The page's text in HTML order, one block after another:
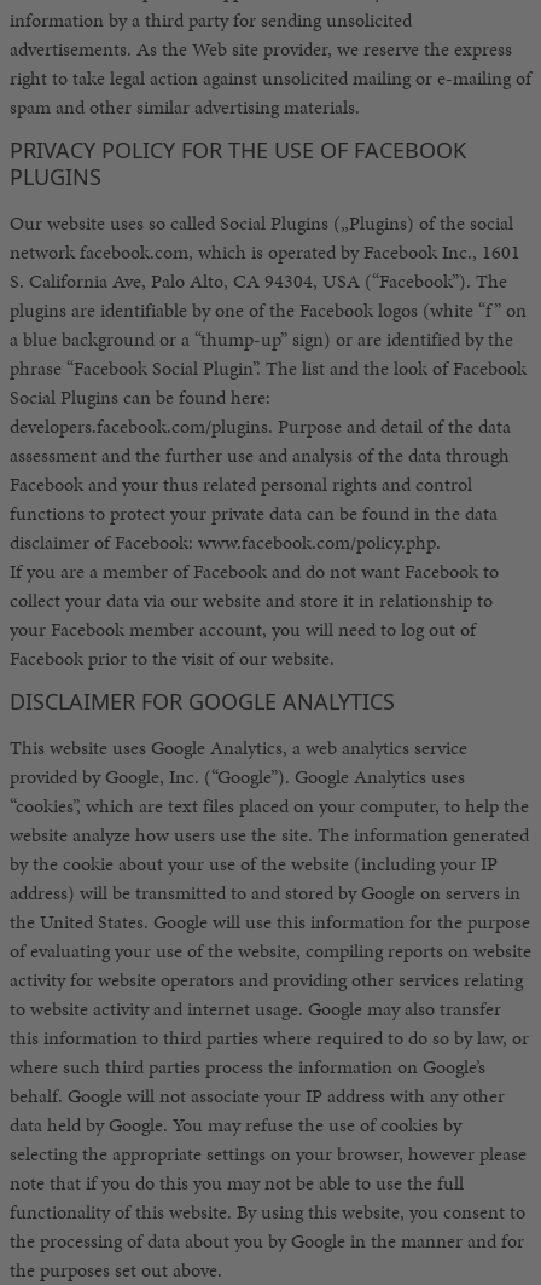
information by a third party for sending unsolicited
advertisements. As the Web site provider, we reserve the express
right to take legal action against unsolicited mailing or e-mailing of
spam and other similar advertising materials.
PRIVACY POLICY FOR THE USE OF FACEBOOK
PLUGINS
Our website uses so called Social Plugins („Plugins) of the social
network facebook.com, which is operated by Facebook Inc., 1601
S. California Ave, Palo Alto, CA 94304, USA (“Facebook”). The
plugins are identifiable by one of the Facebook logos (white “f” on
a blue background or a “thump-up” sign) or are identified by the
phrase “Facebook Social Plugin”. The list and the look of Facebook
Social Plugins can be found here:
developers.facebook.com/plugins. Purpose and detail of the data
assessment and the further use and analysis of the data through
Facebook and your thus related personal rights and control
functions to protect your private data can be found in the data
disclaimer of Facebook: www.facebook.com/policy.php.
If you are a member of Facebook and do not want Facebook to
collect your data via our website and store it in relationship to
your Facebook member account, you will need to log out of
Facebook prior to the visit of our website.
DISCLAIMER FOR GOOGLE ANALYTICS
This website uses Google Analytics, a web analytics service
provided by Google, Inc. (“Google”). Google Analytics uses
“cookies”, which are text files placed on your computer, to help the
website analyze how users use the site. The information generated
by the cookie about your use of the website (including your IP
address) will be transmitted to and stored by Google on servers in
the United States. Google will use this information for the purpose
of evaluating your use of the website, compiling reports on website
activity for website operators and providing other services relating
to website activity and internet usage. Google may also transfer
this information to third parties where required to do so by law, or
where such third parties process the information on Google’s
behalf. Google will not associate your IP address with any other
data held by Google. You may refuse the use of cookies by
selecting the appropriate settings on your browser, however please
note that if you do this you may not be able to use the full
functionality of this website. By using this website, you consent to
the processing of data about you by Google in the manner and for
the purposes set out above.